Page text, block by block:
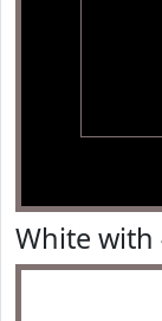
White with